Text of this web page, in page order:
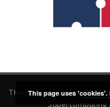
This service runs on
Supercomputing
This page uses 'cookies'.